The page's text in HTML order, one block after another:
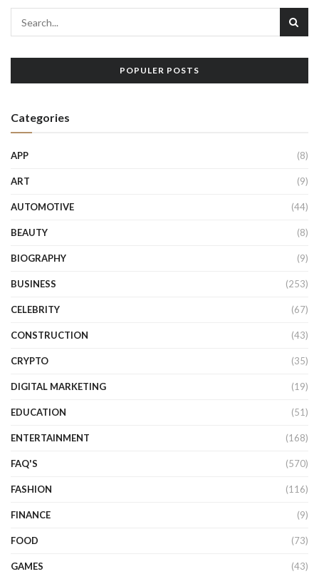
POPULER POSTS
Categories
APP (8)
ART (9)
AUTOMOTIVE (44)
BEAUTY (8)
BIOGRAPHY (9)
BUSINESS (253)
CELEBRITY (67)
CONSTRUCTION (43)
CRYPTO (35)
DIGITAL MARKETING (19)
EDUCATION (51)
ENTERTAINMENT (168)
FAQ'S (570)
FASHION (116)
FINANCE (9)
FOOD (73)
GAMES (43)